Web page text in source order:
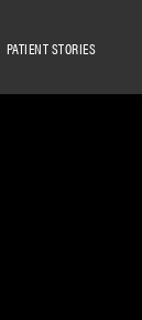
PATIENT STORIES